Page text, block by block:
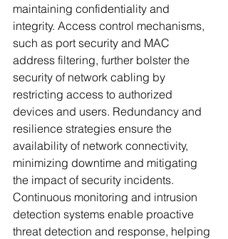
maintaining confidentiality and
integrity. Access control mechanisms,
such as port security and MAC
address filtering, further bolster the
security of network cabling by
restricting access to authorized
devices and users. Redundancy and
resilience strategies ensure the
availability of network connectivity,
minimizing downtime and mitigating
the impact of security incidents.
Continuous monitoring and intrusion
detection systems enable proactive
threat detection and response, helping